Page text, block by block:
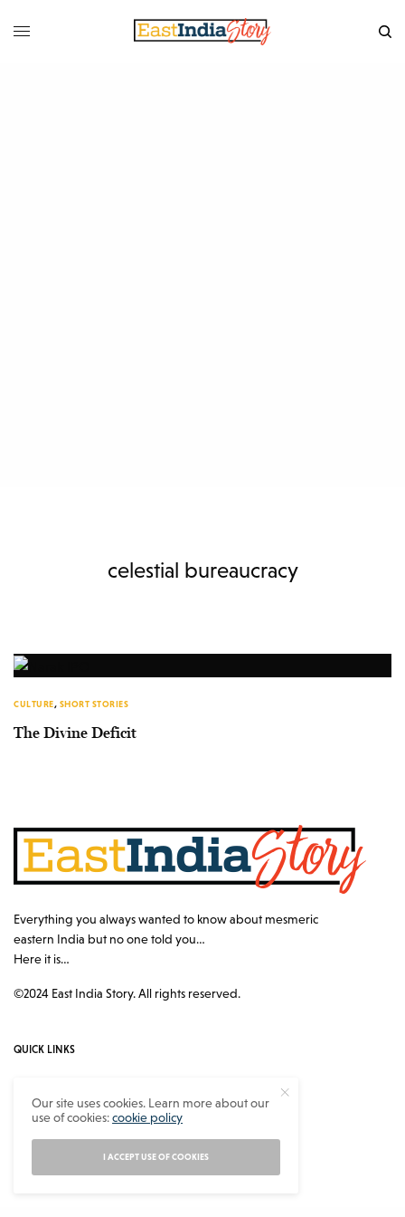
celestial bureaucracy
CULTURE, SHORT STORIES
The Divine Deficit
Everything you always wanted to know about mesmeric
eastern India but no one told you…
Here it is…
©2024 East India Story. All rights reserved.
QUICK LINKS
Contact
Privacy Policy
Our site uses cookies. Learn more about our
use of cookies:cookie policy
I ACCEPT USE OF COOKIES